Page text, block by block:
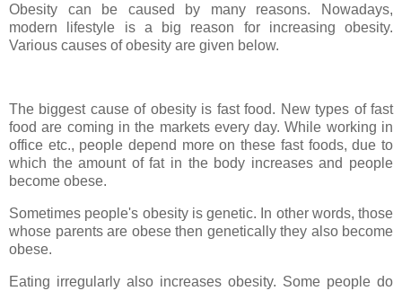
Obesity can be caused by many reasons. Nowadays,
modern lifestyle is a big reason for increasing obesity.
Various causes of obesity are given below.
The biggest cause of obesity is fast food. New types of fast
food are coming in the markets every day. While working in
office etc., people depend more on these fast foods, due to
which the amount of fat in the body increases and people
become obese.
Sometimes people's obesity is genetic. In other words, those
whose parents are obese then genetically they also become
obese.
Eating irregularly also increases obesity. Some people do